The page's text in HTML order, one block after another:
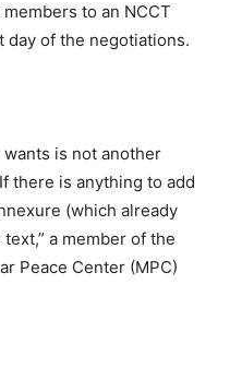
to an NCCT
day of the negotiations.
is not another
there is anything to add
(which already
a member of the
Peace Center (MPC)